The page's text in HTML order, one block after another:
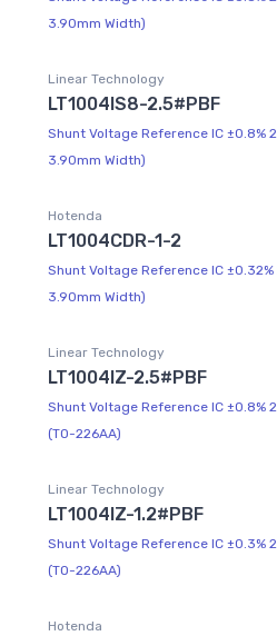
3.90mm Width)
Linear Technology
LT1004IS8-2.5#PBF
Shunt Voltage Reference IC ±0.8%
3.90mm Width)
Hotenda
LT1004CDR-1-2
Shunt Voltage Reference IC ±0.32%
3.90mm Width)
Linear Technology
LT1004IZ-2.5#PBF
Shunt Voltage Reference IC ±0.8%
(TO-226AA)
Linear Technology
LT1004IZ-1.2#PBF
Shunt Voltage Reference IC ±0.3%
(TO-226AA)
Hotenda